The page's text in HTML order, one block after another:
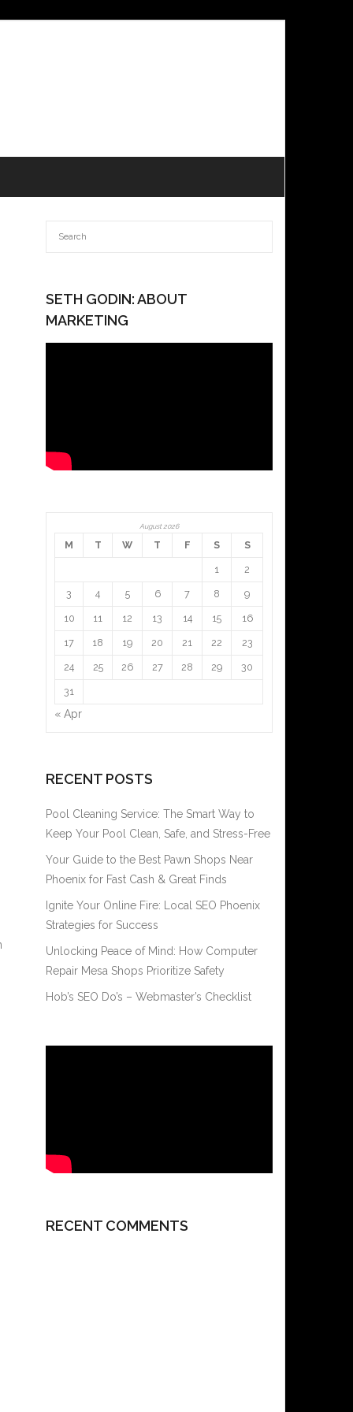
SETH GODIN: ABOUT
MARKETING
August 2026
M T W T F S S
1 2
3 4 5 6 7 8 9
10 11 12 13 14 15 16
17 18 19 20 21 22 23
24 25 26 27 28 29 30
31
« Apr
RECENT POSTS
Pool Cleaning Service: The Smart Way to
Keep Your Pool Clean, Safe, and Stress-Free
Your Guide to the Best Pawn Shops Near
Phoenix for Fast Cash & Great Finds
Ignite Your Online Fire: Local SEO Phoenix
Strategies for Success
Unlocking Peace of Mind: How Computer
Repair Mesa Shops Prioritize Safety
Hob’s SEO Do’s – Webmaster’s Checklist
RECENT COMMENTS